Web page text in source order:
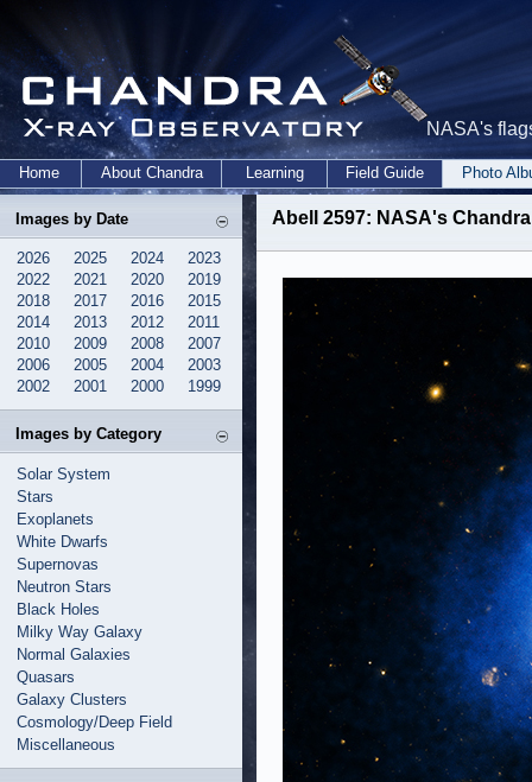
NASA's
Home About Chandra Learning Field Guide Photo
Images by Date
2026 2025 2024
2023
2022
2021 2020
2019
2018
2017 2016
2015
2014
2013 2012
2011
2010
2009 2008
2007
2006
2005 2004
2003
2002
2001 2000 1999
Images by Category
Solar System
Stars
Exoplanets
White Dwarfs
Supernovas
Neutron Stars
Black Holes
Milky Way Galaxy
Normal Galaxies
Quasars
Galaxy Clusters
Cosmology/Deep Field
Miscellaneous
Abell 2597: NASA's